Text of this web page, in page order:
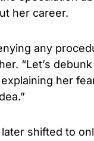
her career.
any
“Let’s
her
shifted to